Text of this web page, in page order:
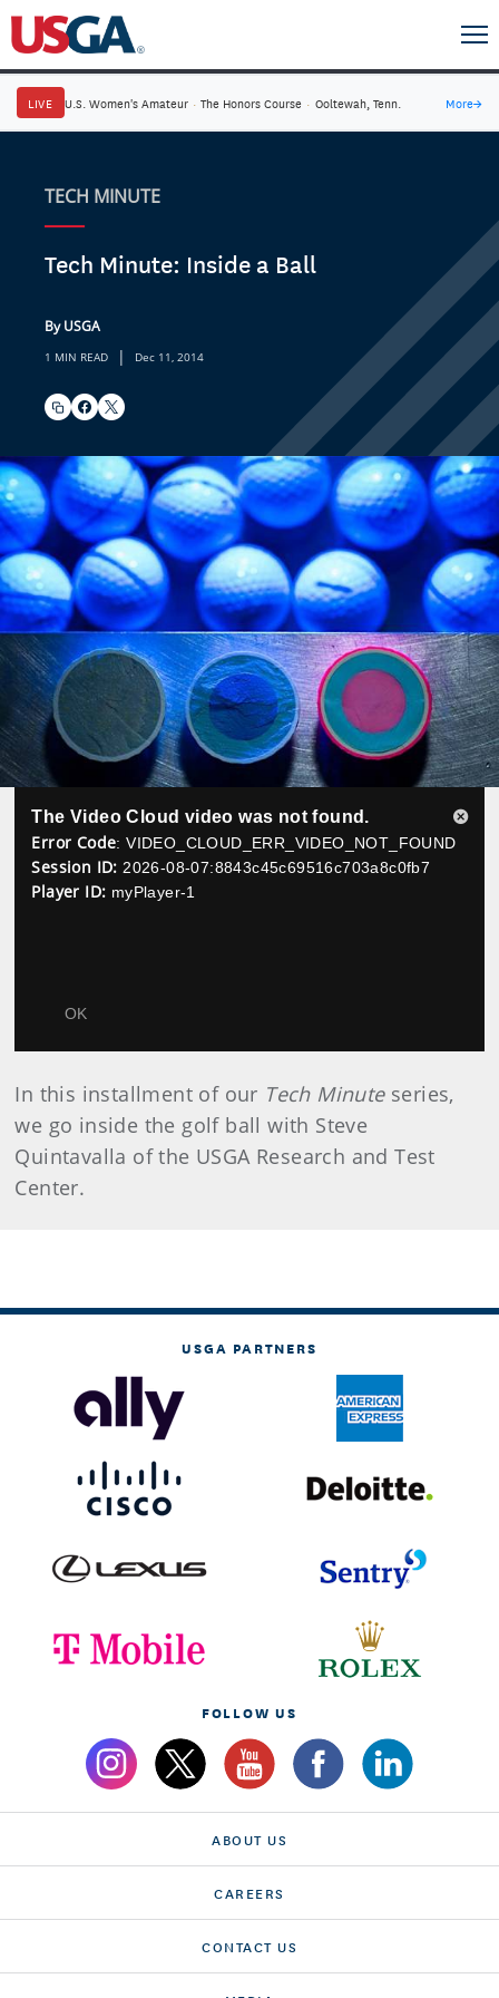
LIVE U.S. Women's Amateur · The Honors Course · Ooltewah, Tenn. More→
TECH MINUTE
Tech Minute: Inside a Ball
By USGA
1 MIN READ | Dec 11, 2014
The Video Cloud video was not found.
Error Code: VIDEO_CLOUD_ERR_VIDEO_NOT_FOUND
Session ID: 2026-08-07:8843c45c69516c703a8c0fb7
Player ID: myPlayer-1
OK
Close
Modal
In this installment of our Tech Minuteseries,
we go inside the golf ball with Steve
Quintavalla of the USGA Research and Test
Center.
USGA PARTNERS
FOLLOW US
ABOUT US
CAREERS
CONTACT US